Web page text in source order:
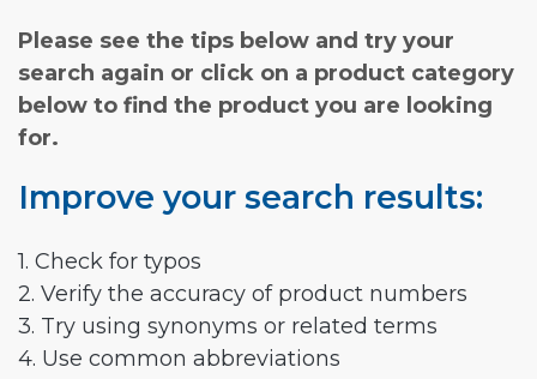
Please see the tips below and try your
search again or click on a product category
below to find the product you are looking
for.
Improve your search results:
1. Check for typos
2. Verify the accuracy of product numbers
3. Try using synonyms or related terms
4. Use common abbreviations